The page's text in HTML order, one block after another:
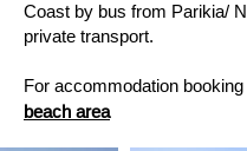
Coast by bus from Parikia/
private transport.
For accommodation booking
beach area